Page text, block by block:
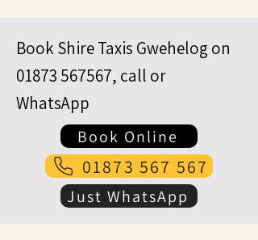
Book Shire Taxis Gwehelog on
01873 567567, call or
WhatsApp
Book Online
01873 567 567
Just WhatsApp